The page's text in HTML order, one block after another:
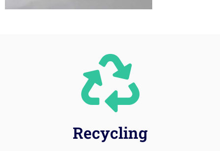
Recycling